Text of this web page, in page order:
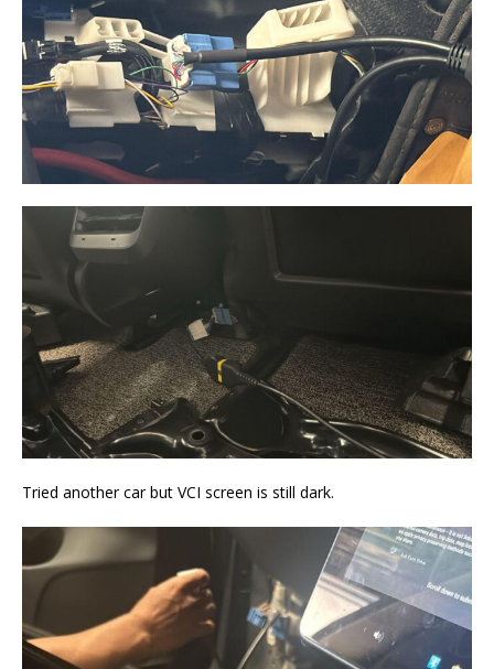
Tried another car but VCI screen is still dark.